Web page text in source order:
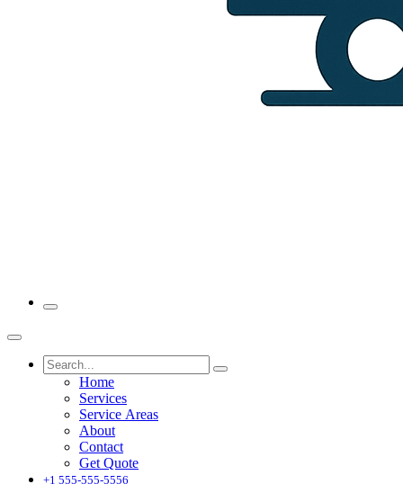
Home
Services
Service Areas
About
Contact
Get Quote
+1 555-555-5556